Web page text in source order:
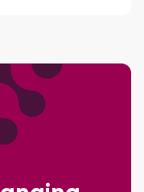
and
of return on